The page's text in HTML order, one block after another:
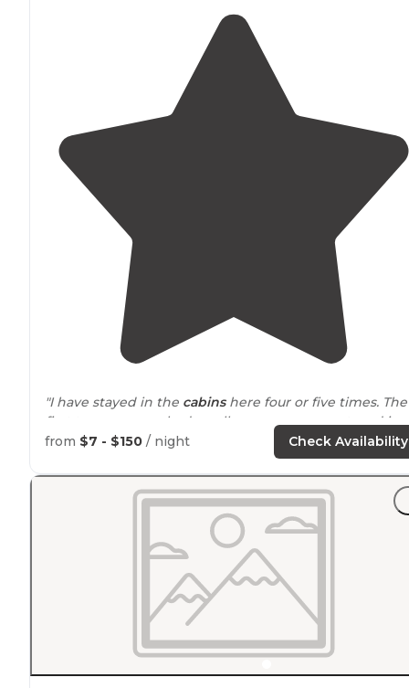
"I have stayed in the cabinshere four or five times. The
first two years we had smaller groups so we stayed in
theA Framecabins. The last three years we've had
"These campsites do not haverunning water showers
from $7 - $150 / night Check Availability